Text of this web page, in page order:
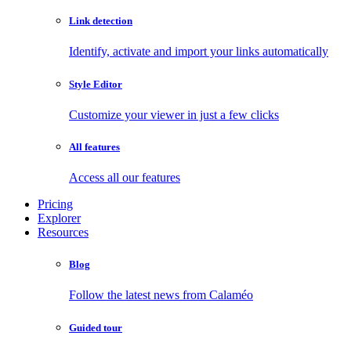
Link detection
Identify, activate and import your links automatically
Style Editor
Customize your viewer in just a few clicks
All features
Access all our features
Pricing
Explorer
Resources
Blog
Follow the latest news from Calaméo
Guided tour